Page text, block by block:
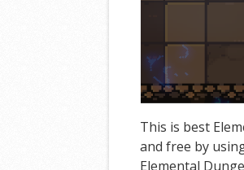
This is best
and free by
Elemental